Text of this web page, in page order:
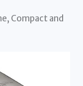
Compact and